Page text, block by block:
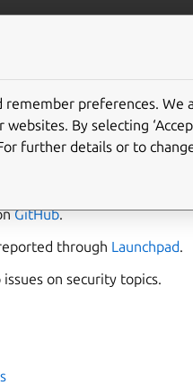
team in
GitHub.
through Launchpad.
on security topics.
preferences. We
By selecting
further details or to